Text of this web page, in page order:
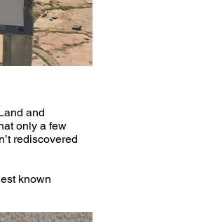
and
only a few
rediscovered
known